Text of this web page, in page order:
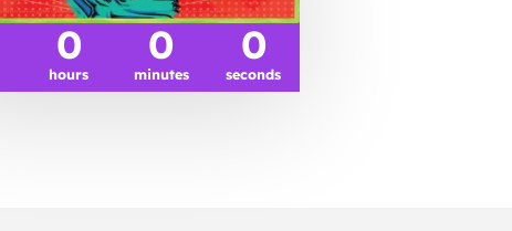
0
hours
0
minutes
0
seconds